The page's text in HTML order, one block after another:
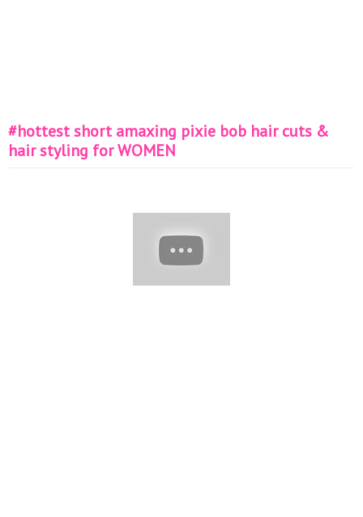
#hottest short amaxing pixie bob hair cuts &
hair styling for WOMEN